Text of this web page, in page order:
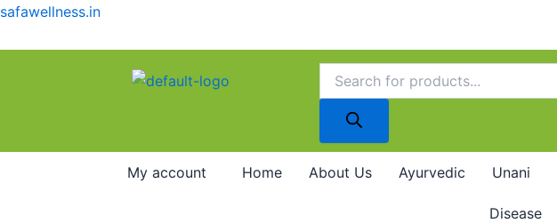
Skip
safawellness.in
search
My account Home About Us Ayurvedic Unani
Disease